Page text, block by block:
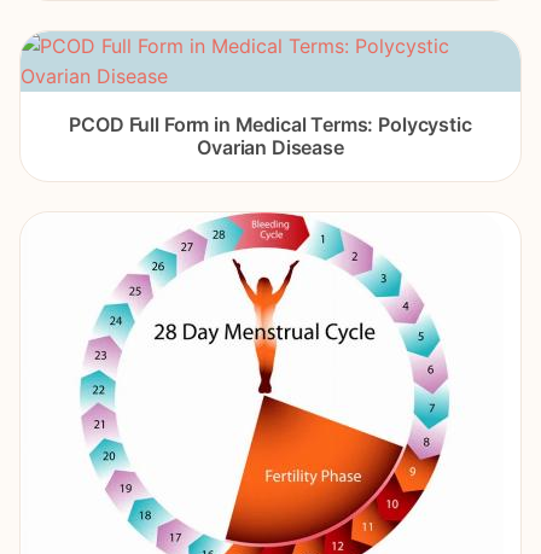
PCOD Full Form in Medical Terms: Polycystic
Ovarian Disease